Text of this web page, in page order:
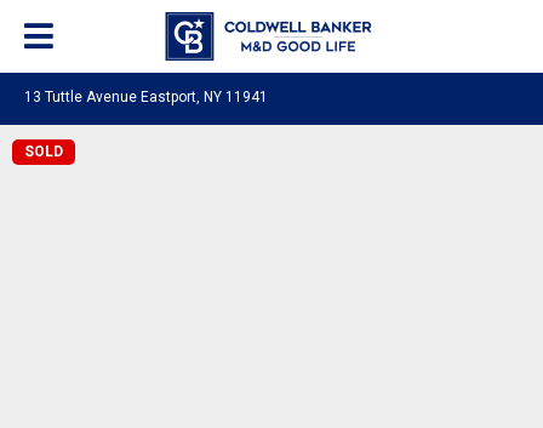
13 Tuttle Avenue Eastport, NY 11941
SOLD